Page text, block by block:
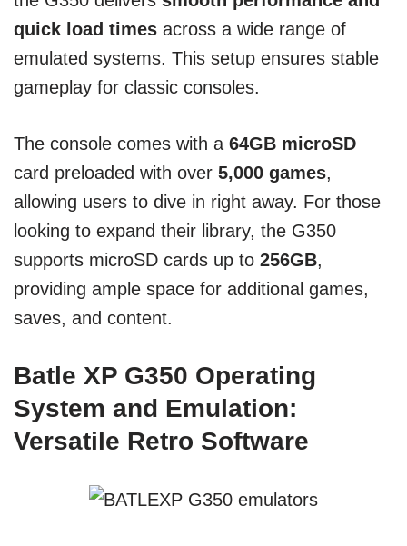
quick load times across a wide range of
emulated systems. This setup ensures stable
gameplay for classic consoles.
The console comes with a 64GB microSD
card preloaded with over 5,000 games,
allowing users to dive in right away. For those
looking to expand their library, the G350
supports microSD cards up to 256GB,
providing ample space for additional games,
saves, and content.
Batle XP G350 Operating
System and Emulation:
Versatile Retro Software